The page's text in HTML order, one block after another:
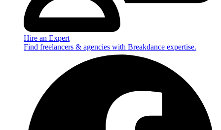
Hire an Expert
Find freelancers & agencies with Breakdance expertise.